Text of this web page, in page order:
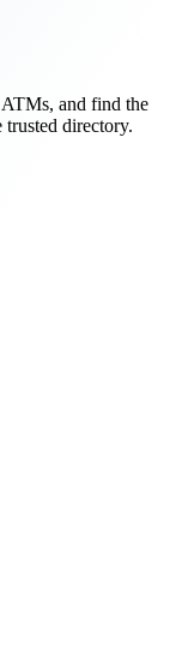
and find the
directory.